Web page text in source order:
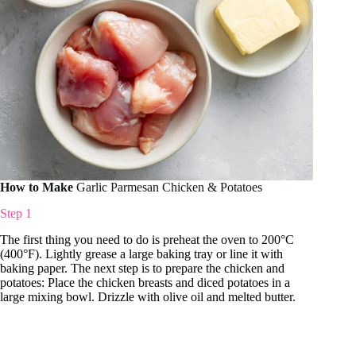
How to Make Garlic Parmesan Chicken & Potatoes
Step 1
The first thing you need to do is preheat the oven to 200°C
(400°F). Lightly grease a large baking tray or line it with
baking paper. The next step is to prepare the chicken and
potatoes: Place the chicken breasts and diced potatoes in a
large mixing bowl. Drizzle with olive oil and melted butter.